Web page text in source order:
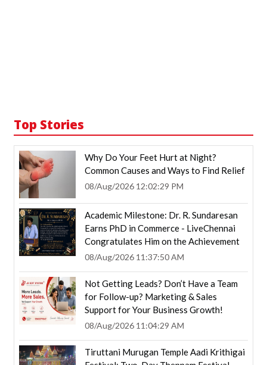
Top Stories
Why Do Your Feet Hurt at Night?
Common Causes and Ways to Find Relief
08/Aug/2026 12:02:29 PM
Academic Milestone: Dr. R. Sundaresan
Earns PhD in Commerce - LiveChennai
Congratulates Him on the Achievement
08/Aug/2026 11:37:50 AM
Not Getting Leads? Don’t Have a Team
for Follow-up? Marketing & Sales
Support for Your Business Growth!
08/Aug/2026 11:04:29 AM
Tiruttani Murugan Temple Aadi Krithigai